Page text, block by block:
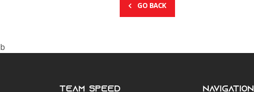
GO BACK
b
Team Speed Navigation